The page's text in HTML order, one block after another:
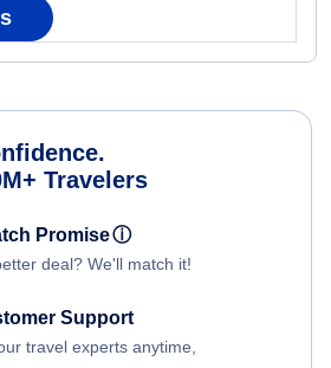
Travelers
Promiseⓘ
deal? We'll match it!
Support
travel experts anytime,